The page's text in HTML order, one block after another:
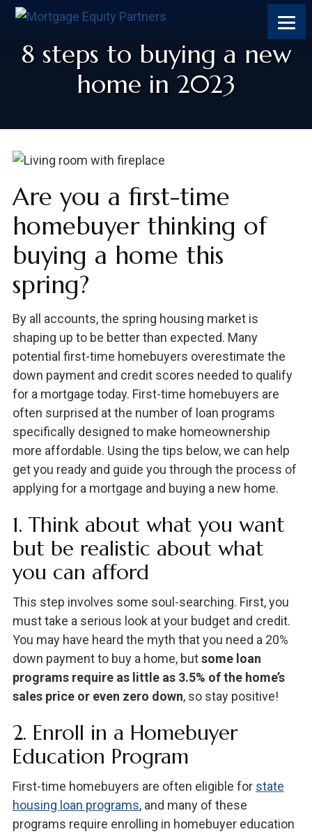
8 steps to buying a new
home in 2023
Are you a first-time
homebuyer thinking of
buying a home this
spring?
By all accounts, the spring housing market is
shaping up to be better than expected. Many
potential first-time homebuyers overestimate the
down payment and credit scores needed to qualify
for a mortgage today. First-time homebuyers are
often surprised at the number of loan programs
specifically designed to make homeownership
more affordable. Using the tips below, we can help
get you ready and guide you through the process of
applying for a mortgage and buying a new home.
1. Think about what you want
but be realistic about what
you can afford
This step involves some soul-searching. First, you
must take a serious look at your budget and credit.
You may have heard the myth that you need a 20%
down payment to buy a home, butsome loan
programs require as little as 3.5% of the home’s
sales price or even zero down, so stay positive!
2. Enroll in a Homebuyer
Education Program
First-time homebuyers are often eligible for state
housing loan programs, and many of these
programs require enrolling in homebuyer education